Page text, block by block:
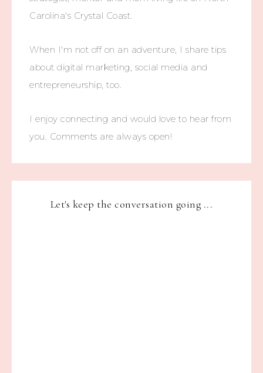
Carolina's Crystal Coast.
When I'm not off on an adventure, I share tips
about digital marketing, social media and
entrepreneurship, too.
I enjoy connecting and would love to hear from
you. Comments are always open!
Let's keep the conversation going ...